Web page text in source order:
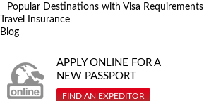
Popular Destinations with Visa Requirements
Travel Insurance
Blog
APPLY ONLINE FOR A
NEW PASSPORT
FIND AN EXPEDITOR